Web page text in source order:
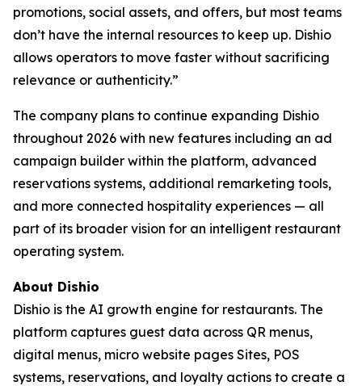
promotions, social assets, and offers, but most teams
don’t have the internal resources to keep up. Dishio
allows operators to move faster without sacrificing
relevance or authenticity.”
The company plans to continue expanding Dishio
throughout 2026 with new features including an ad
campaign builder within the platform, advanced
reservations systems, additional remarketing tools,
and more connected hospitality experiences — all
part of its broader vision for an intelligent restaurant
operating system.
About Dishio
Dishio is the AI growth engine for restaurants. The
platform captures guest data across QR menus,
digital menus, micro website pages Sites, POS
systems, reservations, and loyalty actions to create a